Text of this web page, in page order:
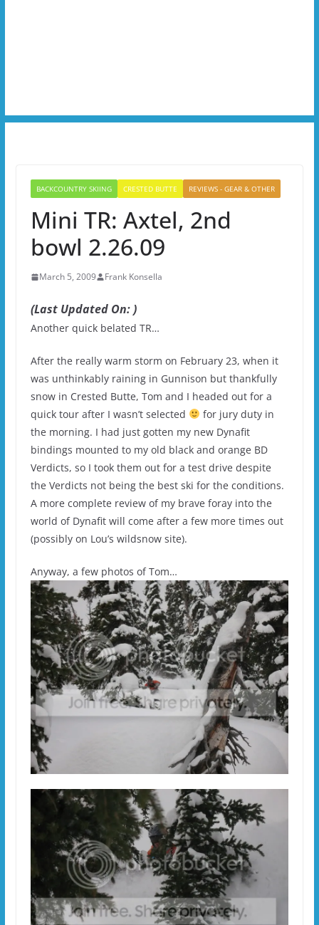
BACKCOUNTRY SKIING CRESTED BUTTE REVIEWS - GEAR & OTHER
Mini TR: Axtel, 2nd
bowl 2.26.09
March 5, 2009 Frank Konsella
(Last Updated On: )
Another quick belated TR…
After the really warm storm on February 23, when it
was unthinkably raining in Gunnison but thankfully
snow in Crested Butte, Tom and I headed out for a
quick tour after I wasn’t selected
for jury duty in
the morning. I had just gotten my new Dynafit
bindings mounted to my old black and orange BD
Verdicts, so I took them out for a test drive despite
the Verdicts not being the best ski for the conditions.
A more complete review of my brave foray into the
world of Dynafit will come after a few more times out
(possibly on Lou’s wildsnow site).
Anyway, a few photos of Tom…